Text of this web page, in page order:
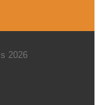
2026